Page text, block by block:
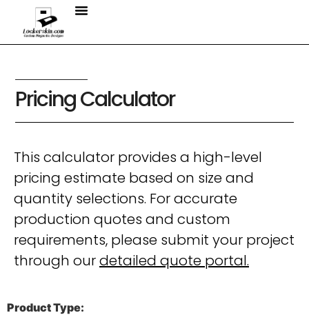
Pricing Calculator
This calculator provides a high-level
pricing estimate based on size and
quantity selections. For accurate
production quotes and custom
requirements, please submit your project
through ourdetailed quote portal.
Product Type: